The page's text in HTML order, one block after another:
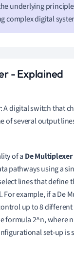
underlying
complex digital
- Explained
: A digital switch that
of several output
of a De Multiplexer
pathways using a
lines that define
example, if a De
up to 8
formula 2^n, where
set-up is